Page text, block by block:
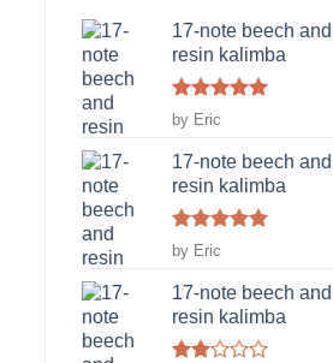
17-note beech and
resin kalimba
Rated
out of 5
by Eric
17-note beech and
resin kalimba
Rated
out of 5
by Eric
17-note beech and
resin kalimba